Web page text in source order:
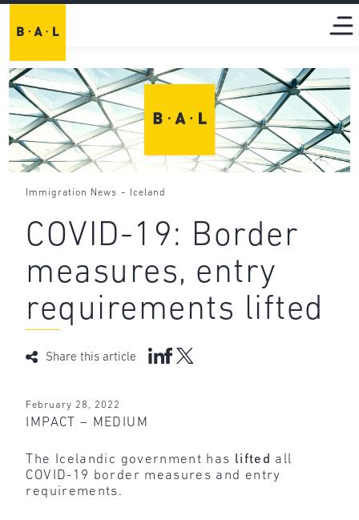
Immigration News - Iceland
COVID-19: Border
measures, entry
requirements lifted
Share this article
February 28, 2022
IMPACT – MEDIUM
The Icelandic government has lifted all
COVID-19 border measures and entry
requirements.